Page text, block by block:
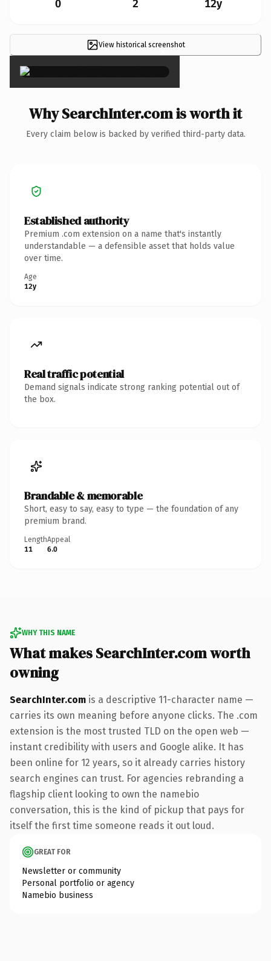
0 2 12y
View historical screenshot
×
Why SearchInter.com is worth it
Every claim below is backed by verified third-party data.
Established authority
Premium .com extension on a name that's instantly
understandable — a defensible asset that holds value
over time.
Age
12y
Real traffic potential
Demand signals indicate strong ranking potential out of
the box.
Brandable & memorable
Short, easy to say, easy to type — the foundation of any
premium brand.
Length
11
Appeal
6.0
WHY THIS NAME
What makes SearchInter.com worth
owning
SearchInter.com is a descriptive 11-character name —
carries its own meaning before anyone clicks. The .com
extension is the most trusted TLD on the open web —
instant credibility with users and Google alike. It has
been online for 12 years, so it already carries history
search engines can trust. For agencies rebranding a
flagship client looking to own the namebio
conversation, this is the kind of pickup that pays for
itself the first time someone reads it out loud.
GREAT FOR
Newsletter or community
Personal portfolio or agency
Namebio business